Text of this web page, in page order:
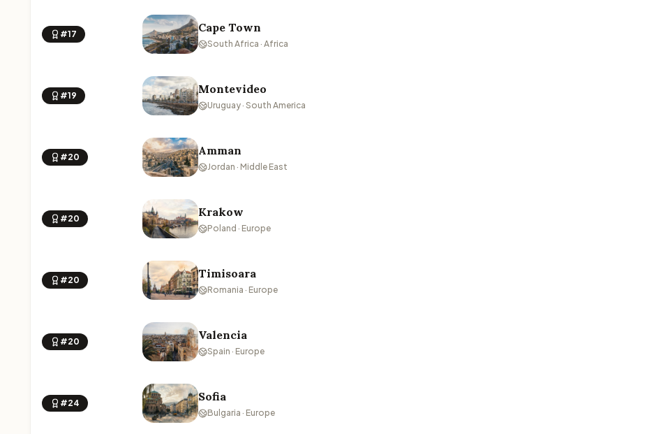
#17 Cape Town
South Africa · Africa
#19 Montevideo
Uruguay · South America
#20 Amman
Jordan · Middle East
#20 Krakow
Poland · Europe
#20 Timisoara
Romania · Europe
#20 Valencia
Spain · Europe
#24 Sofia
Bulgaria · Europe